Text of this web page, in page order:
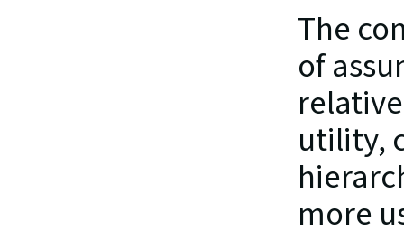
The
of
utility,
more